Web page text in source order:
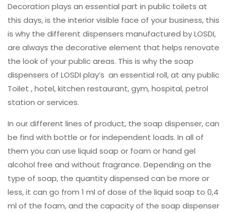
Decoration plays an essential part in public toilets at
this days, is the interior visible face of your business, this
is why the different dispensers manufactured by LOSDI,
are always the decorative element that helps renovate
the look of your public areas. This is why the soap
dispensers of LOSDI play’s an essential roll, at any public
Toilet , hotel, kitchen restaurant, gym, hospital, petrol
station or services.
In our different lines of product, the soap dispenser, can
be find with bottle or for independent loads. In all of
them you can use liquid soap or foam or hand gel
alcohol free and without fragrance. Depending on the
type of soap, the quantity dispensed can be more or
less, it can go from 1 ml of dose of the liquid soap to 0,4
ml of the foam, and the capacity of the soap dispenser